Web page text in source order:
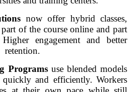
now offer hybrid classes,
of the course online and part
engagement and better
retention.
Programsuse blended models
and efficiently. Workers